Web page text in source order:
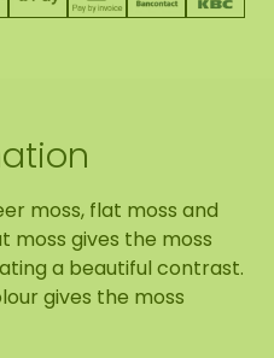
moss, flat moss and
moss gives the moss
a beautiful contrast.
gives the moss